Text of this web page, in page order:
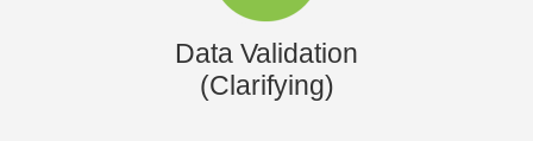
Data Validation
(Clarifying)